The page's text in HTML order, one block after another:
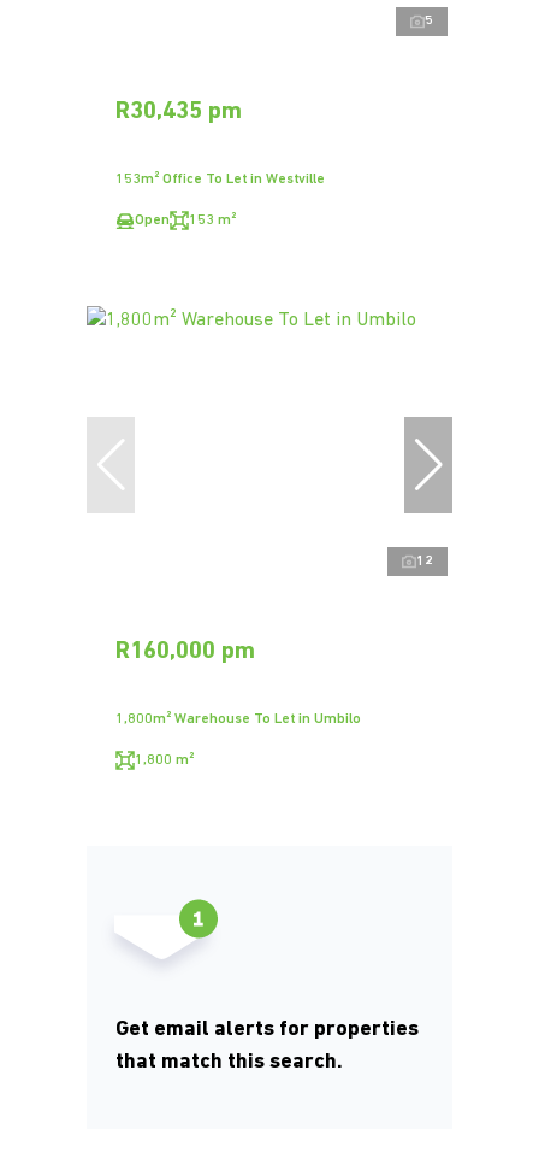
5
R30,435 pm
153m² Office To Let in Westville
Open 153 m²
12
R160,000 pm
1,800m² Warehouse To Let in Umbilo
1,800 m²
Get email alerts for properties
that match this search.